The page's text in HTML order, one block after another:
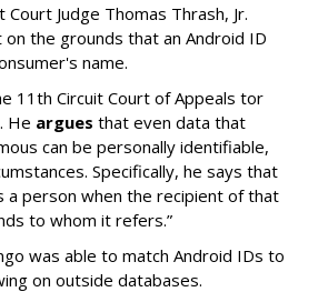
Court Judge Thomas Thrash, Jr.
the grounds that an Android ID
name.
11th Circuit Court of Appeals tor
He argues that even data that
can be personally identifiable,
Specifically, he says that
a person when the recipient of that
to whom it refers.”
was able to match Android IDs to
on outside databases.